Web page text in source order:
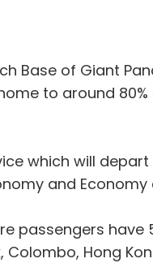
Base of Giant
to around 80%
which will
and Economy
passengers have
Hong